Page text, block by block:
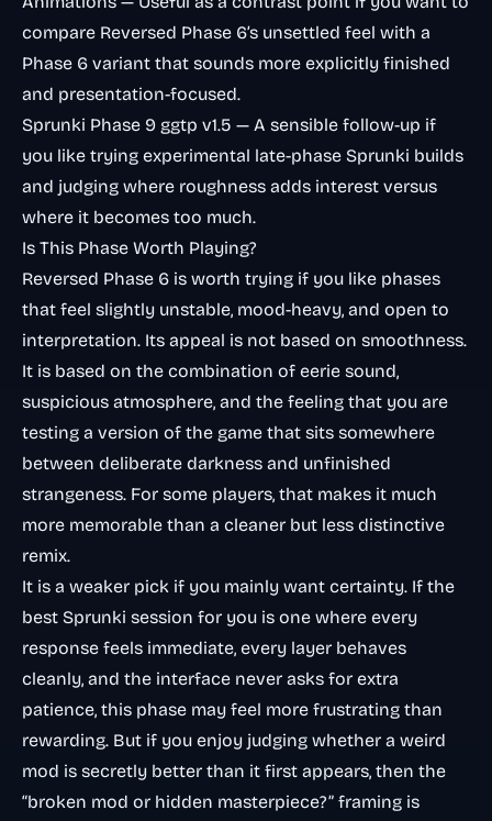
compare Reversed Phase 6’s unsettled feel with a
Phase 6 variant that sounds more explicitly finished
and presentation-focused.
Sprunki Phase 9 ggtp v1.5 — A sensible follow-up if
you like trying experimental late-phase Sprunki builds
and judging where roughness adds interest versus
where it becomes too much.
Is This Phase Worth Playing?
Reversed Phase 6 is worth trying if you like phases
that feel slightly unstable, mood-heavy, and open to
interpretation. Its appeal is not based on smoothness.
It is based on the combination of eerie sound,
suspicious atmosphere, and the feeling that you are
testing a version of the game that sits somewhere
between deliberate darkness and unfinished
strangeness. For some players, that makes it much
more memorable than a cleaner but less distinctive
remix.
It is a weaker pick if you mainly want certainty. If the
best Sprunki session for you is one where every
response feels immediate, every layer behaves
cleanly, and the interface never asks for extra
patience, this phase may feel more frustrating than
rewarding. But if you enjoy judging whether a weird
mod is secretly better than it first appears, then the
“broken mod or hidden masterpiece?” framing is